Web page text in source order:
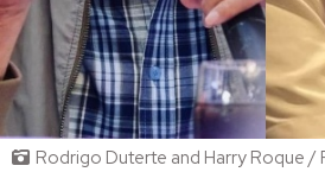
Rodrigo Duterte and Harry Roque /